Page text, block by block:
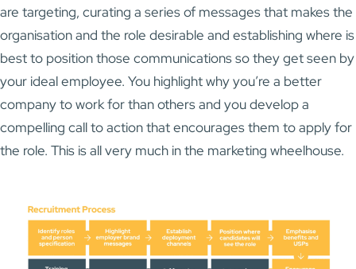
are targeting, curating a series of messages that makes the
organisation and the role desirable and establishing where is
best to position those communications so they get seen by
your ideal employee. You highlight why you’re a better
company to work for than others and you develop a
compelling call to action that encourages them to apply for
the role. This is all very much in the marketing wheelhouse.